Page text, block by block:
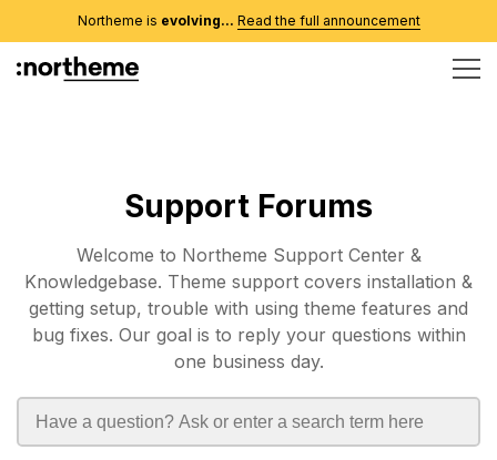
Northeme is evolving... Read the full announcement
Support Forums
Welcome to Northeme Support Center &
Knowledgebase. Theme support covers installation &
getting setup, trouble with using theme features and
bug fixes. Our goal is to reply your questions within
one business day.